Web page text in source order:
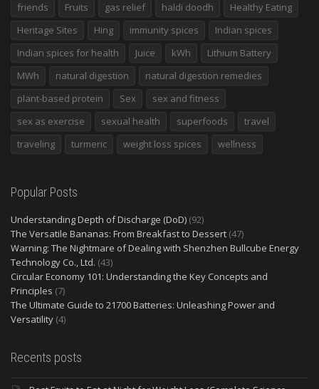
friends
Fruits gas relief haldi doodh
Healthy Eating
Heritage Sites
Hing immunity spices
Indian spices
Indian spices for health
Juice kWh
Lithium Battery
MWh
natural digestion
natural digestion remedies
plant-based protein
Sex
sex and fitness
sex as exercise
sexual health superfoods
travel
traveling
turmeric weight loss spices wellness
Popular Posts
Understanding Depth of Discharge (DoD) (92)
The Versatile Bananas: From Breakfast to Dessert (47)
Warning: The Nightmare of Dealing with Shenzhen Bullcube Energy
Technology Co., Ltd. (43)
Circular Economy 101: Understanding the Key Concepts and
Principles (7)
The Ultimate Guide to 21700 Batteries: Unleashing Power and
Versatility (4)
Recents posts